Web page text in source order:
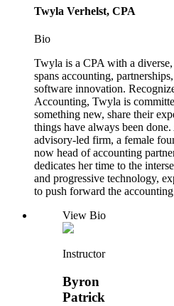
Twyla Verhelst, CPA
Bio
Twyla is a CPA with a
spans accounting,
software innovation.
Accounting, Twyla is
something new, share their
things have always been
advisory-led firm, a female
now head of accounting
dedicates her time to the
and progressive technology,
to push forward the
View Bio
Instructor
Byron
Patrick